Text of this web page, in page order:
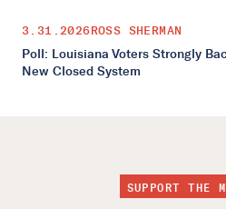
3.31.2026ROSS SHERMAN
Poll: Louisiana Voters Strongly
New Closed System
SUPPORT THE